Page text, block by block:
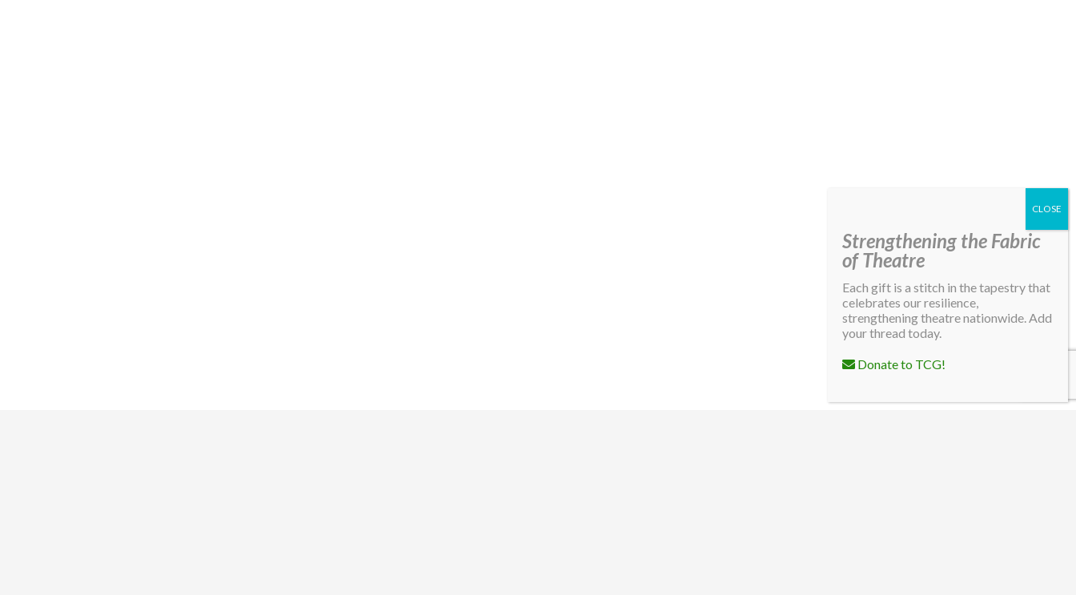
Strengthening the Fabric
of Theatre
Each gift is a stitch in the tapestry that
celebrates our resilience,
strengthening theatre nationwide. Add
your thread today.
Donate to TCG!